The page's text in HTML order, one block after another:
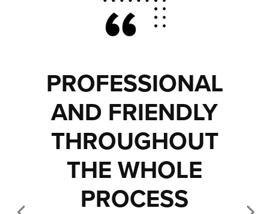
PROFESSIONAL
AND FRIENDLY
THROUGHOUT
THE WHOLE
PROCESS